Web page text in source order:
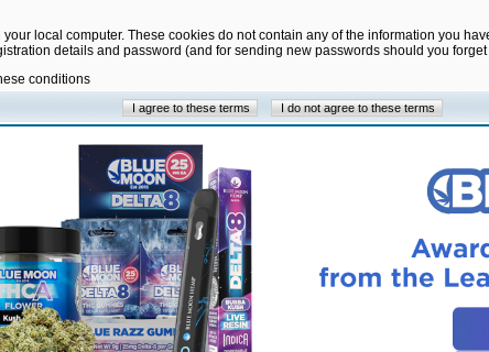
local computer. These cookies do not contain any of the information you
details and password (and for sending new passwords should you
conditions